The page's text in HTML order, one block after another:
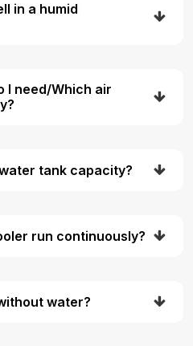
in a humid
I need/Which air
tank capacity?
run continuously?
water?